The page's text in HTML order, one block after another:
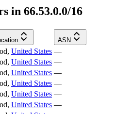
in 66.53.0.0/16
ASN
, United States —
, United States —
, United States —
, United States —
, United States —
, United States —